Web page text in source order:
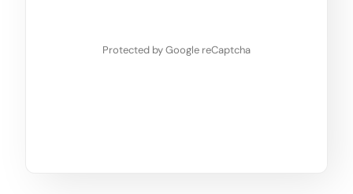
Protected by Google reCaptcha